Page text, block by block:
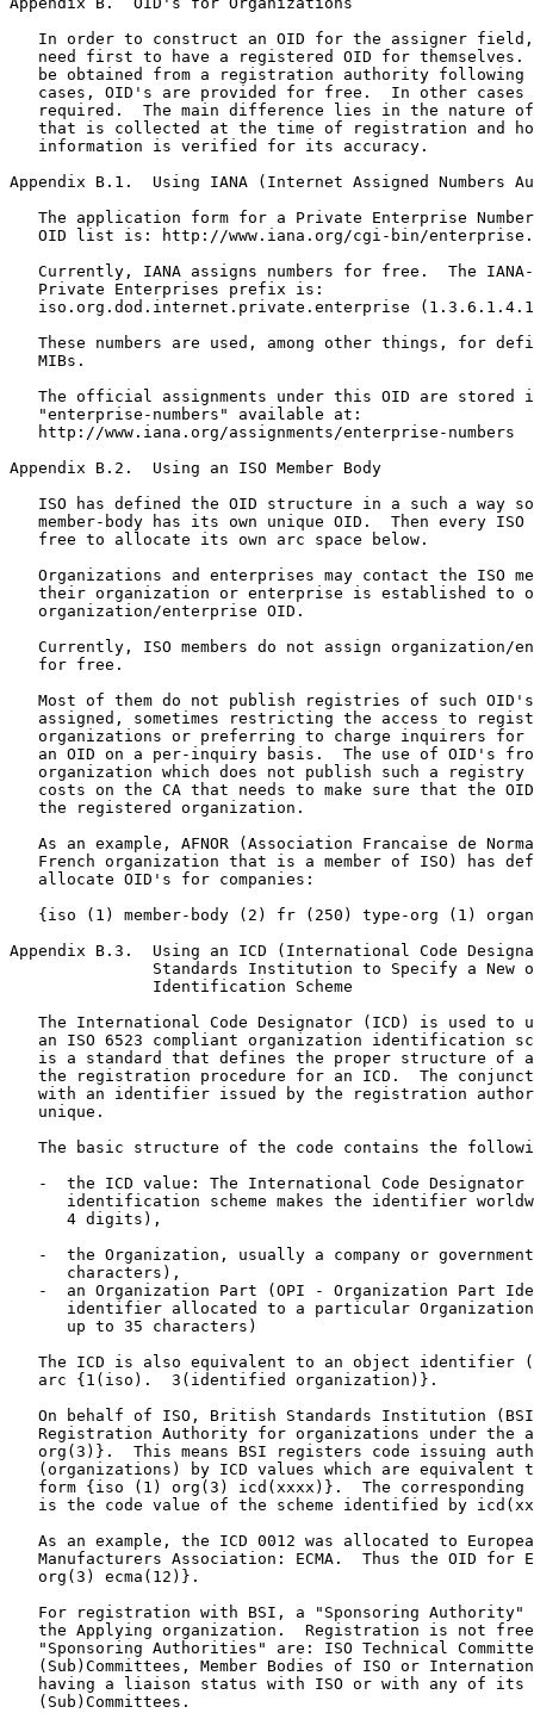
In order to construct an OID for the assigner
need first to have a registered OID for themselves.
be obtained from a registration authority following
cases, OID's are provided for free.  In other cases
required.  The main difference lies in the nature
that is collected at the time of registration and
   information is verified for its accuracy.
Appendix B.1.  Using IANA (Internet Assigned Numbers
The application form for a Private Enterprise
OID list is: http://www.iana.org/cgi-bin/
Currently, IANA assigns numbers for free.  The
   Private Enterprises prefix is:
iso.org.dod.internet.private.enterprise
These numbers are used, among other things, for
   MIBs.
The official assignments under this OID are stored
   "enterprise-numbers" available at:
   http://www.iana.org/assignments/enterprise-numbers
Appendix B.2.  Using an ISO Member Body
ISO has defined the OID structure in a such a way
member-body has its own unique OID.  Then every ISO
   free to allocate its own arc space below.
Organizations and enterprises may contact the ISO
their organization or enterprise is established to
   organization/enterprise OID.
Currently, ISO members do not assign organization/
   for free.
Most of them do not publish registries of such
assigned, sometimes restricting the access to
organizations or preferring to charge inquirers for
an OID on a per-inquiry basis.  The use of OID's
organization which does not publish such a registry
costs on the CA that needs to make sure that the
   the registered organization.
As an example, AFNOR (Association Francaise de
French organization that is a member of ISO) has
   allocate OID's for companies:
{iso (1) member-body (2) fr (250) type-org (1)
Appendix B.3.  Using an ICD (International Code
Standards Institution to Specify a New
               Identification Scheme
The International Code Designator (ICD) is used to
an ISO 6523 compliant organization identification
is a standard that defines the proper structure of
the registration procedure for an ICD.  The
with an identifier issued by the registration
   unique.
The basic structure of the code contains the
-  the ICD value: The International Code Designator
identification scheme makes the identifier
      4 digits),
-  the Organization, usually a company or
      characters),
-  an Organization Part (OPI - Organization Part
identifier allocated to a particular
      up to 35 characters)
The ICD is also equivalent to an object identifier
   arc {1(iso).  3(identified organization)}.
On behalf of ISO, British Standards Institution
Registration Authority for organizations under the
org(3)}.  This means BSI registers code issuing
(organizations) by ICD values which are equivalent
form {iso (1) org(3) icd(xxxx)}.  The corresponding
is the code value of the scheme identified by
As an example, the ICD 0012 was allocated to
Manufacturers Association: ECMA.  Thus the OID for
   org(3) ecma(12)}.
For registration with BSI, a "Sponsoring Authority"
the Applying organization.  Registration is not
"Sponsoring Authorities" are: ISO Technical
(Sub)Committees, Member Bodies of ISO or
having a liaison status with ISO or with any of its
   (Sub)Committees.